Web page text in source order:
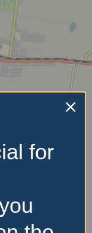
for